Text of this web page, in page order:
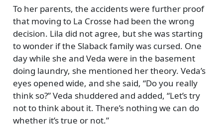
To her parents, the accidents were further proof
that moving to La Crosse had been the wrong
decision. Lila did not agree, but she was starting
to wonder if the Slaback family was cursed. One
day while she and Veda were in the basement
doing laundry, she mentioned her theory. Veda’s
eyes opened wide, and she said, Do you really
think so? Veda shuddered and added, Let’s try
not to think about it. There’s nothing we can do
whether it’s true or not.